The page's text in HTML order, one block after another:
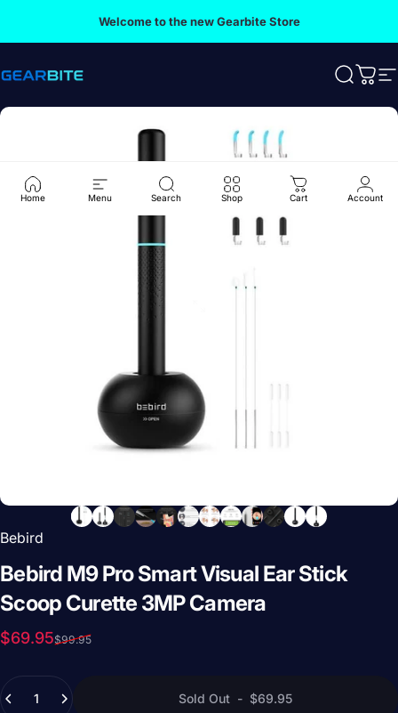
Welcome to the new Gearbite Store
Gearbite Search
Cart
Home Menu Search Shop Cart Account
Bebird
Bebird M9ProSmartVisual EarStick
Scoop Curette 3MPCamera
Sale price
$69.95
Regular price
$99.95
Quantity
Sold Out - $69.95